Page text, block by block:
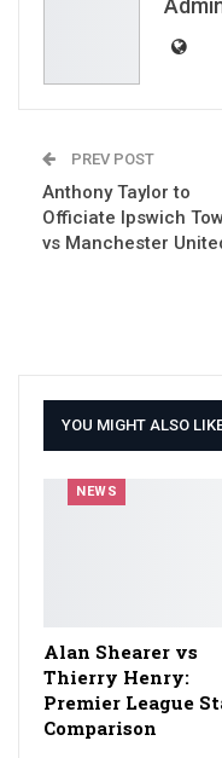
PREV POST
Anthony Taylor to
Officiate Ipswich
vs Manchester
YOU MIGHT ALSO
NEWS
Alan Shearer vs
Thierry Henry:
Premier League
Comparison